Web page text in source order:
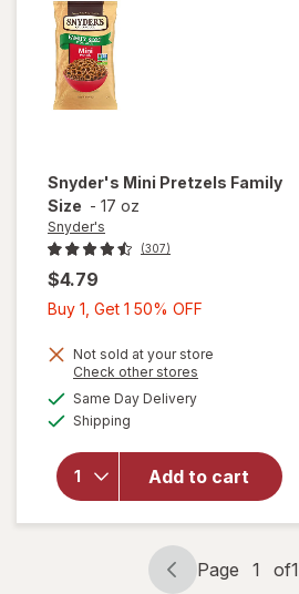
Snyder's Mini Pretzels Family
Size - 17 oz
Snyder's
(307)
$4.79
Buy 1, Get 1 50% OFF
Get
Not sold at your store
Check other stores
Same Day Deliveryavailable
Shipping
Add to cart
will open
Mini
Pretzels
Family
Size
Page
Page 1 of1
Page